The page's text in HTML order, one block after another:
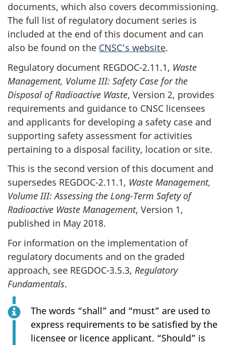
documents, which also covers decommissioning.
The full list of regulatory document series is
included at the end of this document and can
also be found on the CNSC’s website.
Regulatory document REGDOC-2.11.1, Waste
Management, Volume III: Safety Case for the
Disposal of Radioactive Waste, Version 2, provides
requirements and guidance to CNSC licensees
and applicants for developing a safety case and
supporting safety assessment for activities
pertaining to a disposal facility, location or site.
This is the second version of this document and
supersedes REGDOC-2.11.1, Waste Management,
Volume III: Assessing the Long-Term Safety of
Radioactive Waste Management, Version 1,
published in May 2018.
For information on the implementation of
regulatory documents and on the graded
approach, see REGDOC-3.5.3, Regulatory
Fundamentals.
The words “shall” and “must” are used to
express requirements to be satisfied by the
licensee or licence applicant. “Should” is